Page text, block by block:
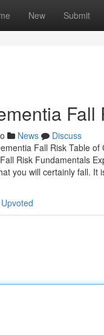
New Submit
Fall
News
Discuss
Fall Risk Table
Risk Fundamentals
you will certainly fall. It